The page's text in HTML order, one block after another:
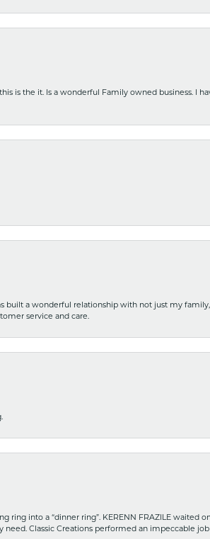
is the it. Is a wonderful Family owned business. I
built a wonderful relationship with not just my
service and care.
into a “dinner ring”. KERENN FRAZILE waited
Classic Creations performed an impeccable